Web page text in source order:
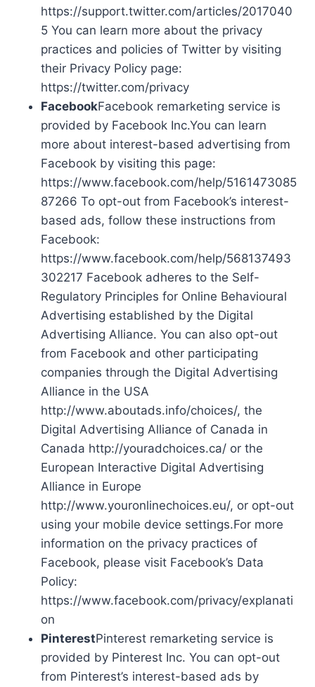
https://support.twitter.com/articles/2017040
5 You can learn more about the privacy
practices and policies of Twitter by visiting
their Privacy Policy page:
https://twitter.com/privacy
FacebookFacebook remarketing service is
provided by Facebook Inc.You can learn
more about interest-based advertising from
Facebook by visiting this page:
https://www.facebook.com/help/5161473085
87266 To opt-out from Facebook’s interest-
based ads, follow these instructions from
Facebook:
https://www.facebook.com/help/568137493
302217 Facebook adheres to the Self-
Regulatory Principles for Online Behavioural
Advertising established by the Digital
Advertising Alliance. You can also opt-out
from Facebook and other participating
companies through the Digital Advertising
Alliance in the USA
http://www.aboutads.info/choices/, the
Digital Advertising Alliance of Canada in
Canada http://youradchoices.ca/ or the
European Interactive Digital Advertising
Alliance in Europe
http://www.youronlinechoices.eu/, or opt-out
using your mobile device settings.For more
information on the privacy practices of
Facebook, please visit Facebook’s Data
Policy:
https://www.facebook.com/privacy/explanati
on
PinterestPinterest remarketing service is
provided by Pinterest Inc. You can opt-out
from Pinterest’s interest-based ads by